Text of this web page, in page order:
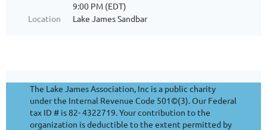
9:00 PM (EDT)
Location
Lake James Sandbar
The Lake James Association, Inc is a public charity
under the Internal Revenue Code 501©(3). Our Federal
tax ID # is 82- 4322719. Your contribution to the
organization is deductible to the extent permitted by